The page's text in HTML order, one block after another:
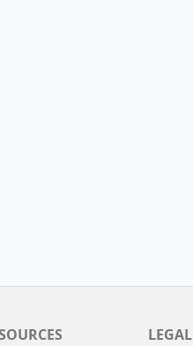
LEGAL